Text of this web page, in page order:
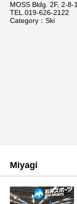
MOSS Bldg. 2F, 2-
TEL.019-626-2122
Category：Ski
Miyagi